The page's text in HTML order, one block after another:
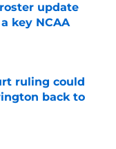
update
key NCAA
ruling could
back to